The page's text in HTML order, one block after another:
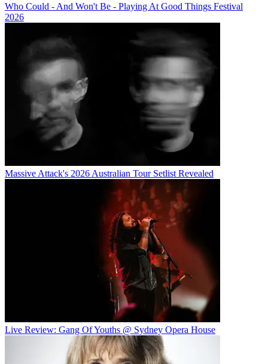
Who Could - And Won't Be - Playing At Good Things Festival
2026
Massive Attack's 2026 Australian Tour Setlist Revealed
Live Review: Gang Of Youths @ Sydney Opera House